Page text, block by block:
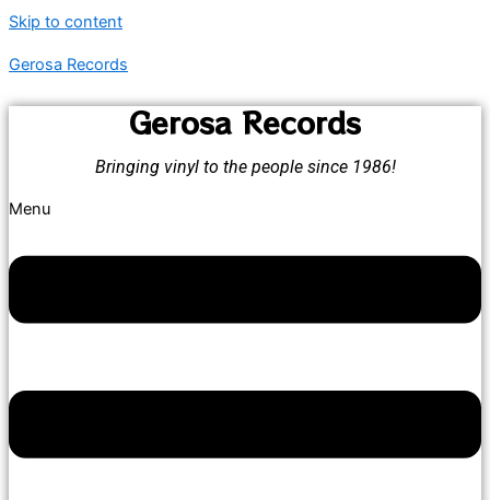
Skip to content
Gerosa Records
Gerosa Records
Bringing vinyl to the people since 1986!
Menu